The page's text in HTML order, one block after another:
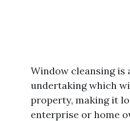
Window cleansing is
undertaking which
property, making it
enterprise or home